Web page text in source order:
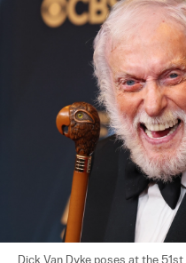
Dick Van Dyke poses at the